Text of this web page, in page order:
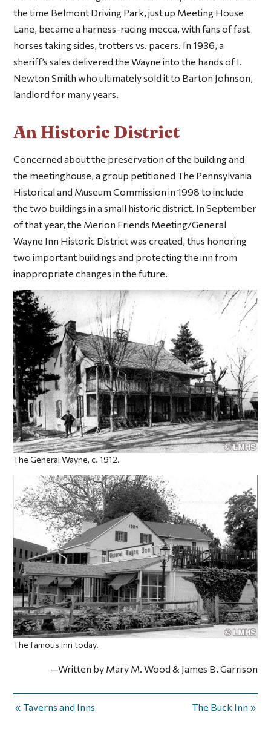
the time Belmont Driving Park, just up Meeting House
Lane, became a harness-racing mecca, with fans of fast
horses taking sides, trotters vs. pacers. In 1936, a
sheriff’s sales delivered the Wayne into the hands of I.
Newton Smith who ultimately sold it to Barton Johnson,
landlord for many years.
An Historic District
Concerned about the preservation of the building and
the meetinghouse, a group petitioned The Pennsylvania
Historical and Museum Commission in 1998 to include
the two buildings in a small historic district. In September
of that year, the Merion Friends Meeting/General
Wayne Inn Historic District was created, thus honoring
two important buildings and protecting the inn from
inappropriate changes in the future.
The General Wayne, c. 1912.
The famous inn today.
—Written by Mary M. Wood & James B. Garrison
Taverns and Inns The Buck Inn